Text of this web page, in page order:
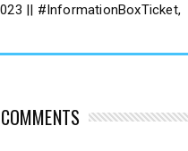
|| #InformationBoxTicket,